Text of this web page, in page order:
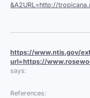
&A2URL=http://
https://www.ntis.gov/
url=https://
says:
References: